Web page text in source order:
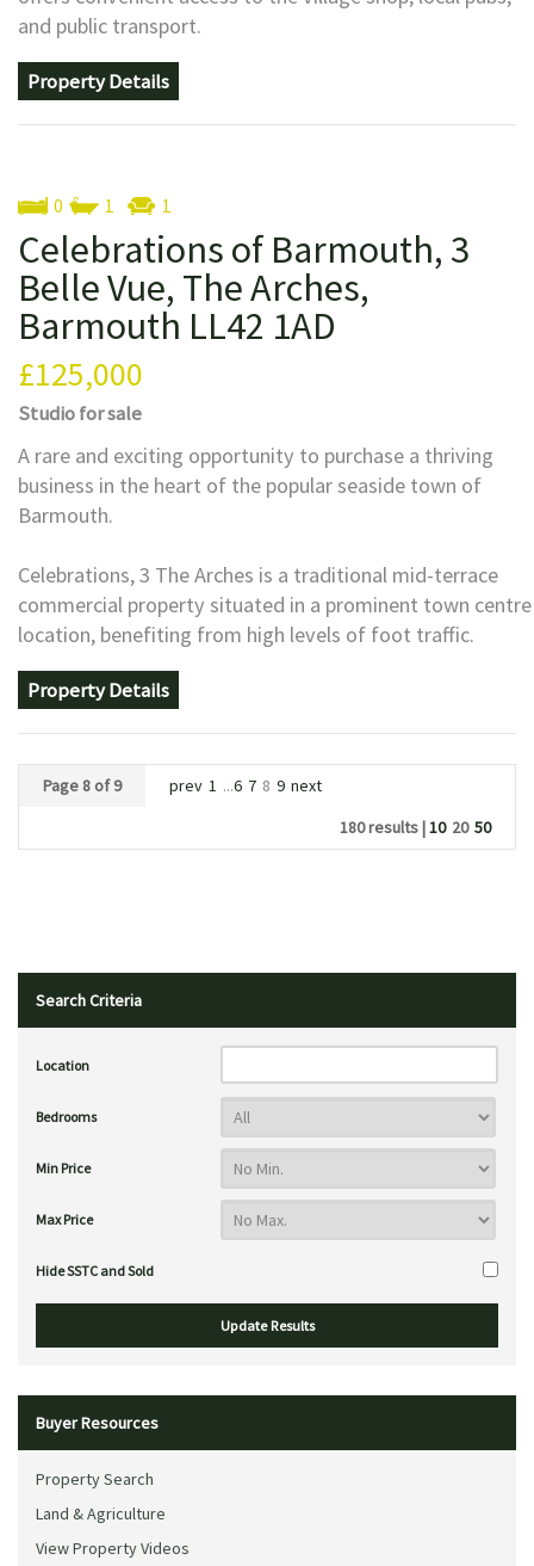
and public transport.
Property Details
0 1 1
Celebrations of Barmouth, 3
Belle Vue, The Arches,
Barmouth LL42 1AD
£125,000
Studiofor sale
A rare and exciting opportunity to purchase a thriving
business in the heart of the popular seaside town of
Barmouth.
Celebrations, 3 The Arches is a traditional mid-terrace
commercial property situated in a prominent town centre
location, benefiting from high levels of foot traffic.
Property Details
Page 8 of 9 prev 1 ...6 7 8 9 next
180 results |10 20 50
Search Criteria
Location
Bedrooms
Min Price
Max Price
Hide SSTC and Sold
Buyer Resources
Property Search
Land & Agriculture
View Property Videos